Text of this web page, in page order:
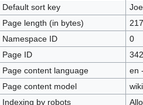
Default sort key
Page length (in bytes)
217
Namespace ID
0
Page ID
Page content language
en
Page content model
Indexing by robots